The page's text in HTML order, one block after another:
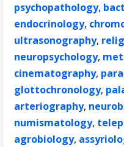
psychopathology,
endocrinology,
ultrasonography,
neuropsychology,
cinematography,
glottochronology,
arteriography,
numismatology,
agrobiology,